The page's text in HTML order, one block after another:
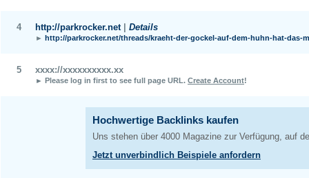
4 http://parkrocker.net Details
► http://parkrocker.net/threads/kraeht-der-gockel-auf-dem-huhn-hat-das-
5 xxxx://xxxxxxxxxx.xx
► Please log in first to see full page URL. Create Account!